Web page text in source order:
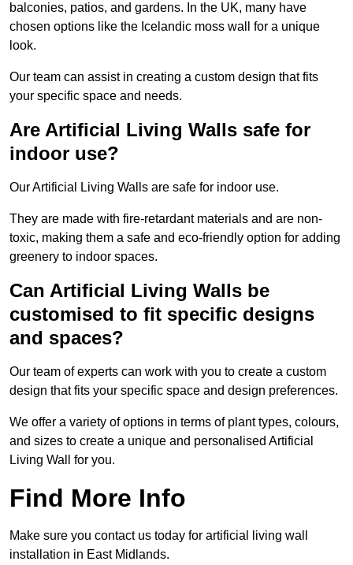
balconies, patios, and gardens. In the UK, many have
chosen options like the Icelandic moss wall for a unique
look.
Our team can assist in creating a custom design that fits
your specific space and needs.
Are Artificial Living Walls safe for
indoor use?
Our Artificial Living Walls are safe for indoor use.
They are made with fire-retardant materials and are non-
toxic, making them a safe and eco-friendly option for adding
greenery to indoor spaces.
Can Artificial Living Walls be
customised to fit specific designs
and spaces?
Our team of experts can work with you to create a custom
design that fits your specific space and design preferences.
We offer a variety of options in terms of plant types, colours,
and sizes to create a unique and personalised Artificial
Living Wall for you.
Find More Info
Make sure you contact us today for artificial living wall
installation in East Midlands.